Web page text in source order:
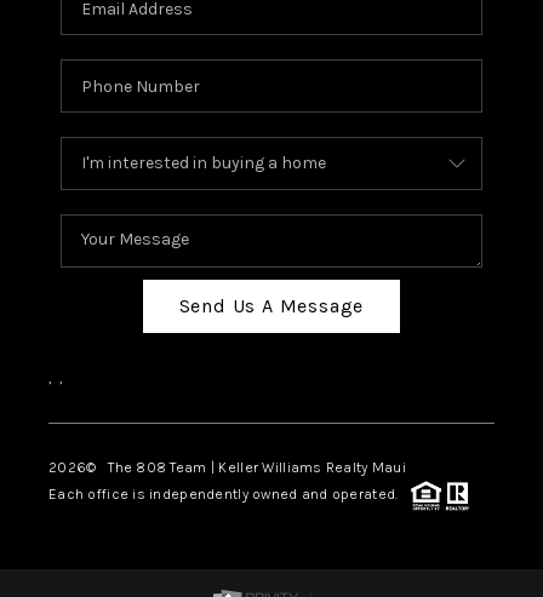
Send Us A Message
, ,
2026© The 808 Team | Keller Williams Realty Maui
Each office is independently owned and operated.